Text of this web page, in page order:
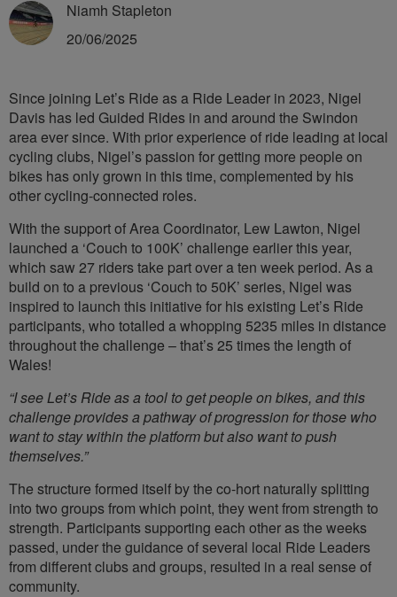
Niamh Stapleton
20/06/2025
Since joining Let’s Ride as a Ride Leader in 2023, Nigel
Davis has led Guided Rides in and around the Swindon
area ever since. With prior experience of ride leading at local
cycling clubs, Nigel’s passion for getting more people on
bikes has only grown in this time, complemented by his
other cycling-connected roles.
With the support of Area Coordinator, Lew Lawton, Nigel
launched a ‘Couch to 100K’ challenge earlier this year,
which saw 27 riders take part over a ten week period. As a
build on to a previous ‘Couch to 50K’ series, Nigel was
inspired to launch this initiative for his existing Let’s Ride
participants, who totalled a whopping 5235 miles in distance
throughout the challenge – that’s 25 times the length of
Wales!
“I see Let’s Ride as a tool to get people on bikes, and this
challenge provides a pathway of progression for those who
want to stay within the platform but also want to push
themselves.”
The structure formed itself by the co-hort naturally splitting
into two groups from which point, they went from strength to
strength. Participants supporting each other as the weeks
passed, under the guidance of several local Ride Leaders
from different clubs and groups, resulted in a real sense of
community.